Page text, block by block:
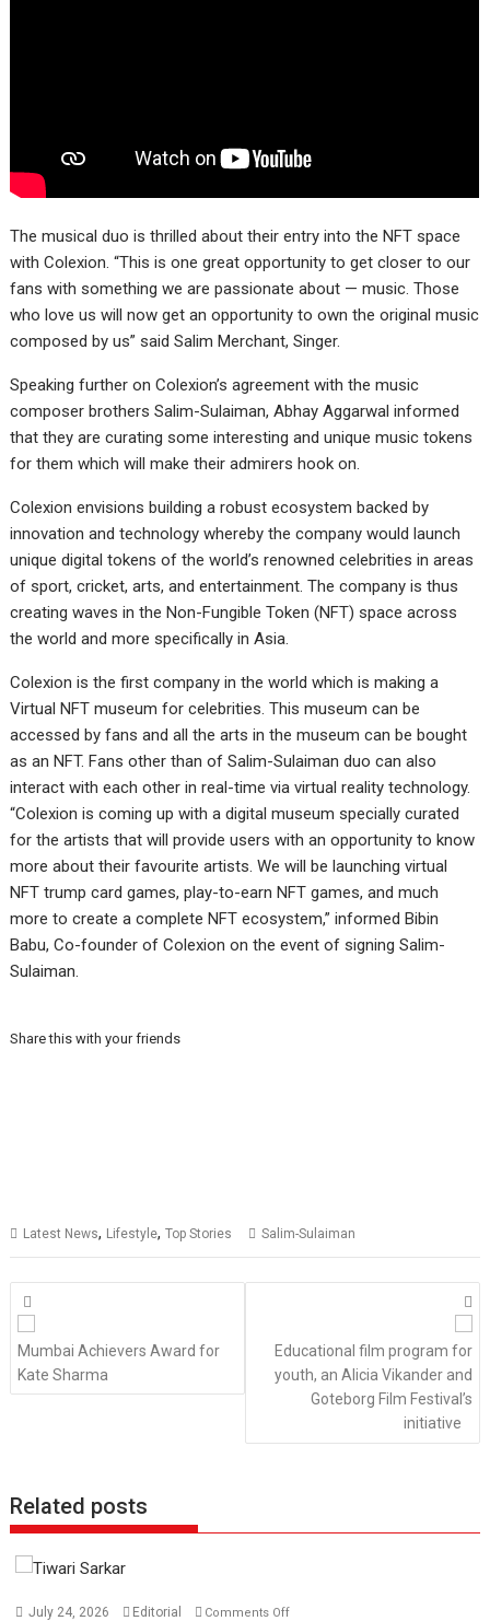
The musical duo is thrilled about their entry into the NFT space
with Colexion. “This is one great opportunity to get closer to our
fans with something we are passionate about — music. Those
who love us will now get an opportunity to own the original music
composed by us” said Salim Merchant, Singer.
Speaking further on Colexion’s agreement with the music
composer brothers Salim-Sulaiman, Abhay Aggarwal informed
that they are curating some interesting and unique music tokens
for them which will make their admirers hook on.
Colexion envisions building a robust ecosystem backed by
innovation and technology whereby the company would launch
unique digital tokens of the world’s renowned celebrities in areas
of sport, cricket, arts, and entertainment. The company is thus
creating waves in the Non-Fungible Token (NFT) space across
the world and more specifically in Asia.
Colexion is the first company in the world which is making a
Virtual NFT museum for celebrities. This museum can be
accessed by fans and all the arts in the museum can be bought
as an NFT. Fans other than of Salim-Sulaiman duo can also
interact with each other in real-time via virtual reality technology.
“Colexion is coming up with a digital museum specially curated
for the artists that will provide users with an opportunity to know
more about their favourite artists. We will be launching virtual
NFT trump card games, play-to-earn NFT games, and much
more to create a complete NFT ecosystem,” informed Bibin
Babu, Co-founder of Colexion on the event of signing Salim-
Sulaiman.
Share this with your friends
Latest News, Lifestyle,Top Stories Salim-Sulaiman
Posts
navigation
Mumbai Achievers Award for
Kate Sharma
Educational film program for
youth, an Alicia Vikander and
Goteborg Film Festival’s
initiative
Related posts
July 24, 2026 Editorial Comments Offon